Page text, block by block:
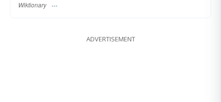
Wiktionary
ADVERTISEMENT